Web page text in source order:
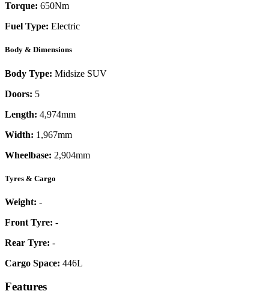
Torque: 650Nm
Fuel Type: Electric
Body & Dimensions
Body Type: Midsize SUV
Doors: 5
Length: 4,974mm
Width: 1,967mm
Wheelbase: 2,904mm
Tyres & Cargo
Weight: -
Front Tyre: -
Rear Tyre: -
Cargo Space: 446L
Features